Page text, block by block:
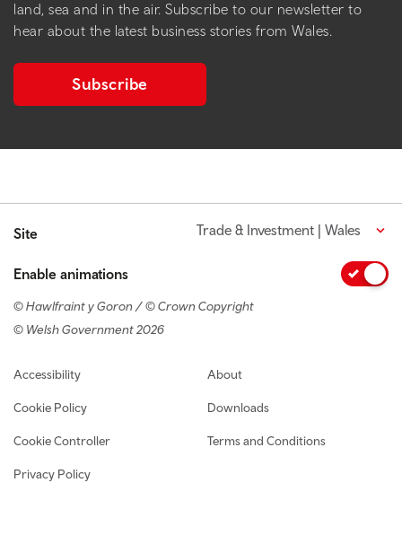
land, sea and in the air. Subscribe to our newsletter to
hear about the latest business stories from Wales.
Subscribe
Site Trade & Investment | Wales
Enable animations
© Hawlfraint y Goron / © Crown Copyright
© Welsh Government 2026
Footer navigation
Accessibility
Cookie Policy
Cookie Controller
Privacy Policy
About
Downloads
Terms and Conditions